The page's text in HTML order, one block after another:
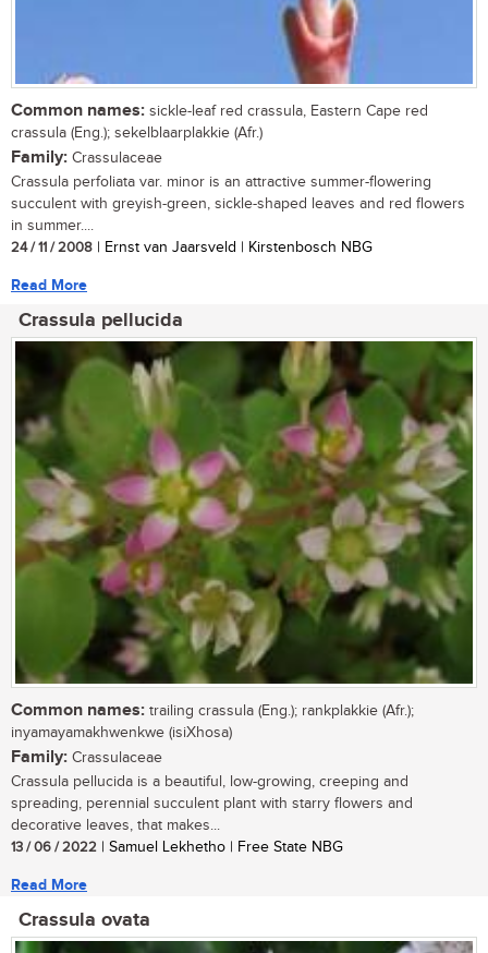
Common names: sickle-leaf red crassula, Eastern Cape red
crassula (Eng.); sekelblaarplakkie (Afr.)
Family: Crassulaceae
Crassula perfoliata var. minor is an attractive summer-flowering
succulent with greyish-green, sickle-shaped leaves and red flowers
in summer....
24 / 11 / 2008 | Ernst van Jaarsveld | Kirstenbosch NBG
Read More
Crassula pellucida
Common names: trailing crassula (Eng.); rankplakkie (Afr.);
inyamayamakhwenkwe (isiXhosa)
Family: Crassulaceae
Crassula pellucida is a beautiful, low-growing, creeping and
spreading, perennial succulent plant with starry flowers and
decorative leaves, that makes...
13 / 06 / 2022 | Samuel Lekhetho | Free State NBG
Read More
Crassula ovata